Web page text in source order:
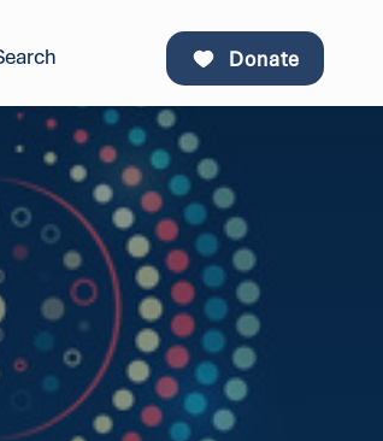
Donate